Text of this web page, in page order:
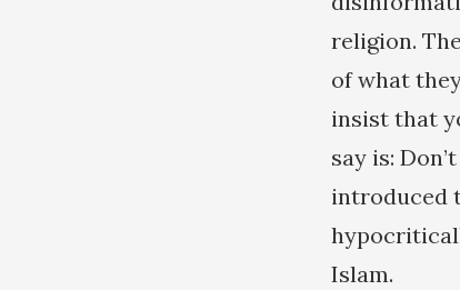
religion.
of what
insist that
say is:
introduced
Islam.